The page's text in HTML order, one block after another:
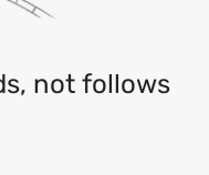
not follows